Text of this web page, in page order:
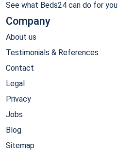
See what Beds24 can do for you
Company
About us
Testimonials & References
Contact
Legal
Privacy
Jobs
Blog
Sitemap